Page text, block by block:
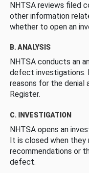
NHTSA reviews filed
other information
whether to open an
B. ANALYSIS
NHTSA conducts an
defect investigations.
reasons for the denial
Register.
C. INVESTIGATION
NHTSA opens an
It is closed when
recommendations or
defect.